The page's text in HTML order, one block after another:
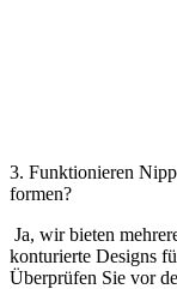
3. Funktionieren
formen?
Ja, wir bieten
konturierte Designs
Überprüfen Sie vor